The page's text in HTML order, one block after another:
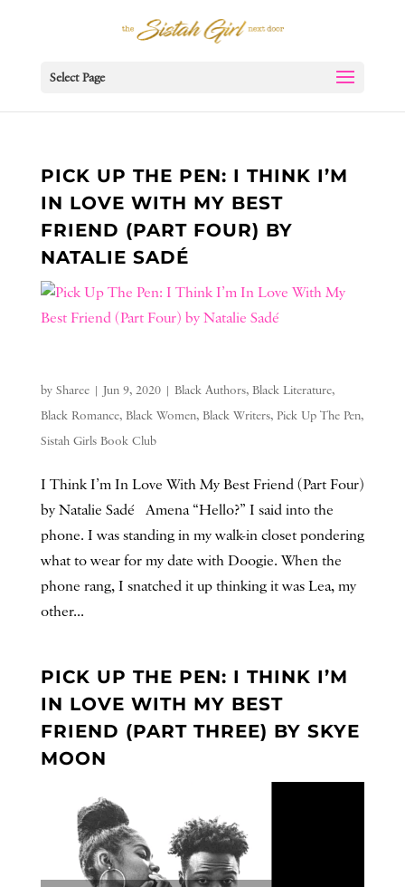
Select Page
PICK UP THE PEN: I THINK I’M
IN LOVE WITH MY BEST
FRIEND (PART FOUR) BY
NATALIE SADÉ
by Sharee| Jun 9, 2020| Black Authors, Black Literature,
Black Romance, Black Women, Black Writers, Pick Up The Pen,
Sistah Girls Book Club
I Think I’m In Love With My Best Friend (Part Four)
by Natalie Sadé Amena “Hello?” I said into the
phone. I was standing in my walk-in closet pondering
what to wear for my date with Doogie. When the
phone rang, I snatched it up thinking it was Lea, my
other...
PICK UP THE PEN: I THINK I’M
IN LOVE WITH MY BEST
FRIEND (PART THREE) BY SKYE
MOON